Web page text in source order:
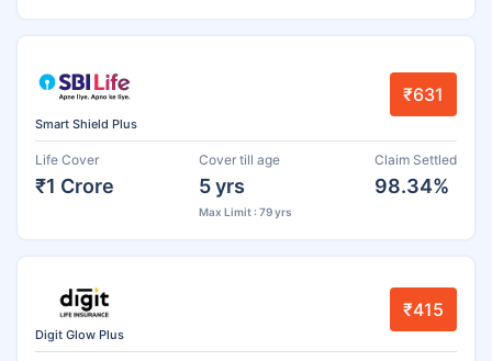
Smart Shield Plus
₹631
Life Cover
₹1 Crore
Cover till age
5 yrs
Max Limit : 79 yrs
Claim Settled
98.34%
Digit Glow Plus
₹415